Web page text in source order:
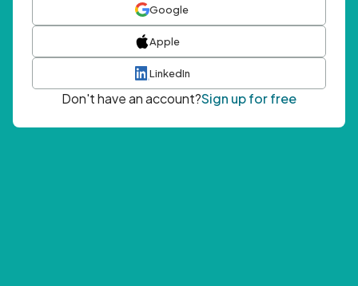
Google
Apple
LinkedIn
Don't have an account?Sign up for free